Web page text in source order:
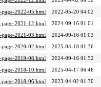
page-2022-05.html
2022-05-20 04:02
page-2021-12.html
2024-09-16 01:01
page-2021-03.html
2024-09-16 01:03
page-2020-02.html
2025-04-18 01:36
page-2019-08.html
2024-09-16 01:52
page-2018-10.html
2025-04-17 06:46
page-2018-06.html
2023-04-02 01:30